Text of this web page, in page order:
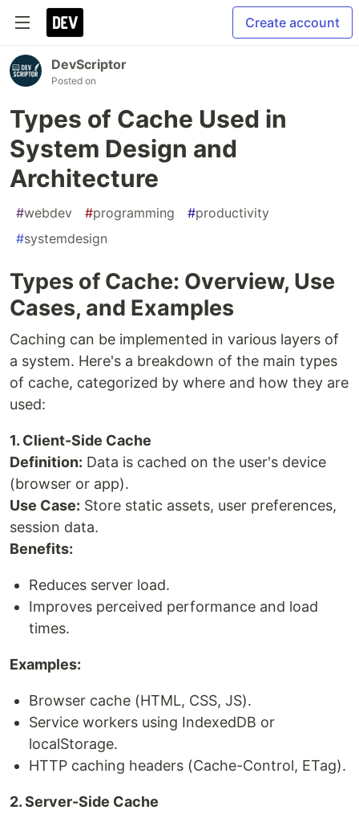
Create account
DevScriptor
Posted on
Types of Cache Used in
System Design and
Architecture
#webdev #programming #productivity
#systemdesign
Types of Cache: Overview, Use
Cases, and Examples
Caching can be implemented in various layers of
a system. Here's a breakdown of the main types
of cache, categorized by where and how they are
used:
1. Client-Side Cache
Definition: Data is cached on the user's device
(browser or app).
Use Case: Store static assets, user preferences,
session data.
Benefits:
Reduces server load.
Improves perceived performance and load
times.
Examples:
Browser cache (HTML, CSS, JS).
Service workers using IndexedDB or
localStorage.
HTTP caching headers (Cache-Control, ETag).
2. Server-Side Cache